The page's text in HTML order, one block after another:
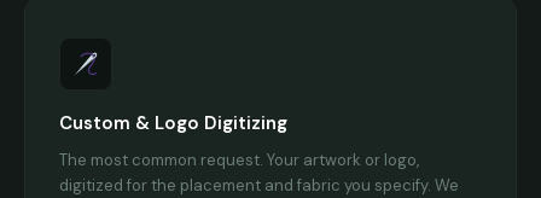
Custom & Logo Digitizing
The most common request. Your artwork or logo,
digitized for the placement and fabric you specify. We